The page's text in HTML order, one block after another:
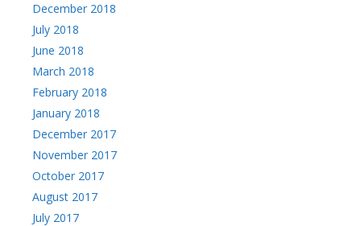
December 2018
July 2018
June 2018
March 2018
February 2018
January 2018
December 2017
November 2017
October 2017
August 2017
July 2017